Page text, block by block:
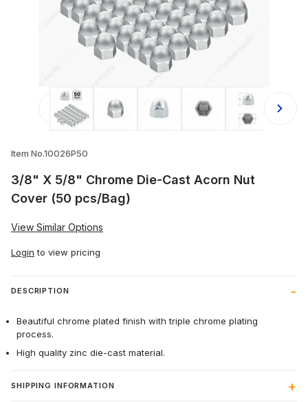
Thumbnail Filmstrip of 3/8" X 5/8"
Item No.10026P50
3/8" X 5/8" Chrome Die-Cast Acorn Nut
Cover (50 pcs/Bag)
View Similar Options
Login to view pricing
DESCRIPTION
Beautiful chrome plated finish with triple chrome plating
process.
High quality zinc die-cast material.
SHIPPING INFORMATION